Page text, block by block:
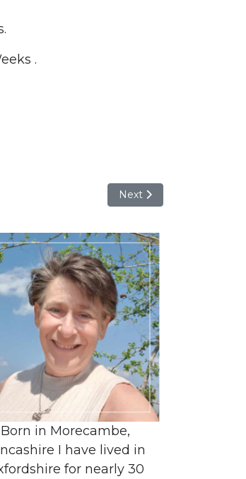
.
Next article: Kelly Turner-
Next
Born in Morecambe,
I have lived in
for nearly 30